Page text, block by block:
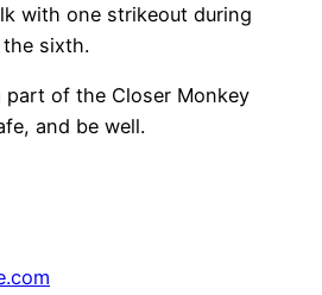
with one strikeout during
sixth.
part of the Closer Monkey
and be well.